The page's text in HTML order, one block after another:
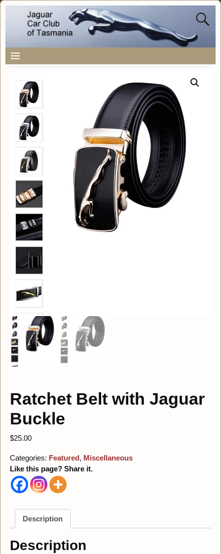
Ratchet Belt with Jaguar
Buckle
$25.00
Categories: Featured, Miscellaneous
Like this page? Share it.
Description
Description